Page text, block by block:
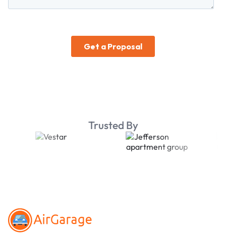
Trusted By